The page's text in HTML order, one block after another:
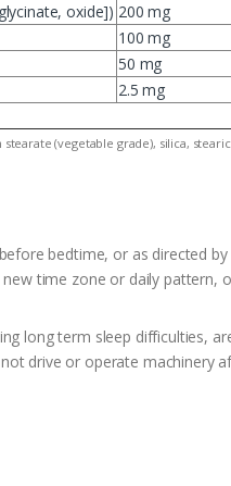
oxide]) 200 mg
100 mg
50 mg
2.5 mg
(vegetable grade), silica,
bedtime, or as directed
time zone or daily pattern,
long term sleep difficulties,
drive or operate machinery